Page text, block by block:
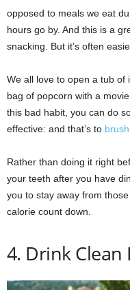
opposed to meals we eat
hours go by. And this is a
snacking. But it’s often
We all love to open a tub of
bag of popcorn with a
this bad habit, you can do
effective: and that’s to
Rather than doing it right
your teeth after you have
you to stay away from
calorie count down.
4. Drink Clean